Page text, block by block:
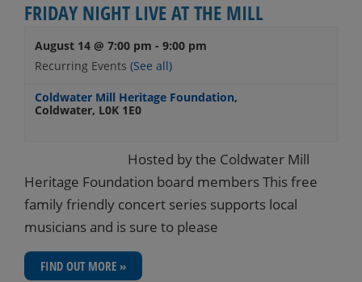
FRIDAY NIGHT LIVE AT THE MILL
August 14 @ 7:00 pm - 9:00 pm
Recurring Events (See all)
Coldwater Mill Heritage Foundation,
Coldwater, L0K 1E0
Hosted by the Coldwater Mill
Heritage Foundation board members This free
family friendly concert series supports local
musicians and is sure to please
FIND OUT MORE »